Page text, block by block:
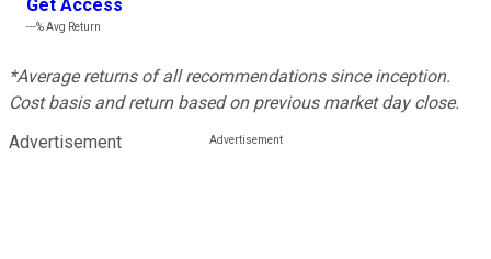
Get Access
---%Avg Return
*Average returns of all recommendations since inception.
Cost basis and return based on previous market day close.
Advertisement